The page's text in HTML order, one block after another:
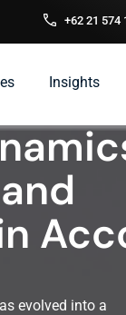
+62 21 574
Insights
evolved into a